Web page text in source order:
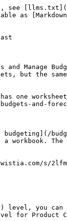
time. It's best to do this before you start budgeting, in other words, before you edit any values in the worksheet, as there'll be little impact. While you can add levels later in the budgeting process, it'll likely result in the loss of entered data as you've changed the underlying structure of the budget. You'll get a warning message about this.

![](/files/jVmSpte93ZH5qp1hB0Oh)

</details>

<details>

<summary>Operational budget levels</summary>

In an operational budget setup, you can add up to six levels of your choice. The levels are visible on the top right of the worksheet, and you can see the hierarchy when you expand the worksheet. For example, in the following image, you can see three levels were added: County, Region, and Sales Rep.

<img src="/files/8Weaihgemw7VgujkFAdY" alt="" data-size="original">

You can return to the budget setup to add